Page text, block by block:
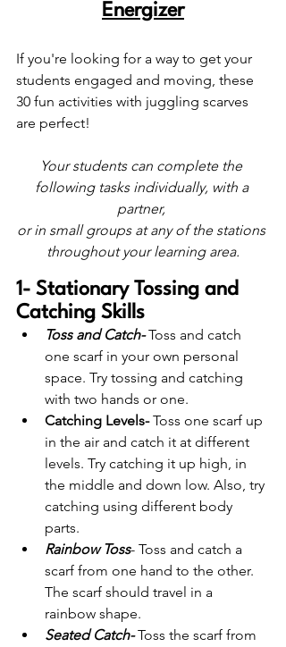
Energizer
If you're looking for a way to get your
students engaged and moving, these
30 fun activities with juggling scarves
are perfect!
Your students can complete the
following tasks individually, with a
partner,
or in small groups at any of the stations
throughout your learning area.
1- Stationary Tossing and
Catching Skills
Toss and Catch- Toss and catch
one scarf in your own personal
space. Try tossing and catching
with two hands or one.
Catching Levels- Toss one scarf up
in the air and catch it at different
levels. Try catching it up high, in
the middle and down low. Also, try
catching using different body
parts.
Rainbow Toss- Toss and catch a
scarf from one hand to the other.
The scarf should travel in a
rainbow shape.
Seated Catch- Toss the scarf from